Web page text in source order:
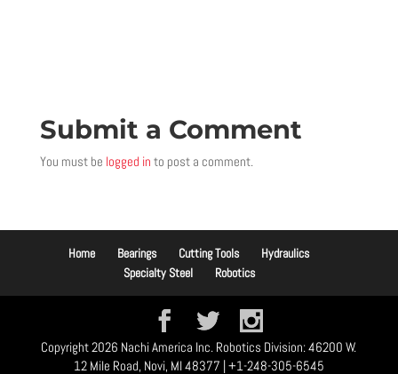
Submit a Comment
You must be logged in to post a comment.
Home Bearings Cutting Tools
Hydraulics
Specialty Steel
Robotics
Copyright 2026 Nachi America Inc. Robotics Division: 46200 W.
12 Mile Road, Novi, MI 48377 | +1-248-305-6545